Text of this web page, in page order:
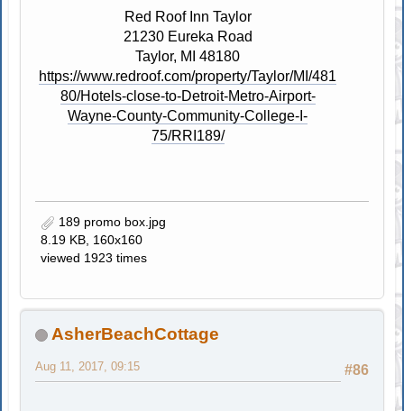
Red Roof Inn Taylor
21230 Eureka Road
Taylor, MI 48180
https://www.redroof.com/property/Taylor/MI/481
80/Hotels-close-to-Detroit-Metro-Airport-
Wayne-County-Community-College-I-
75/RRI189/
189 promo box.jpg
8.19 KB, 160x160
viewed 1923 times
AsherBeachCottage
#86
Aug 11, 2017, 09:15